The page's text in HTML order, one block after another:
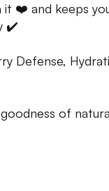
it ❤️ and keeps
✔️
Defense,
of